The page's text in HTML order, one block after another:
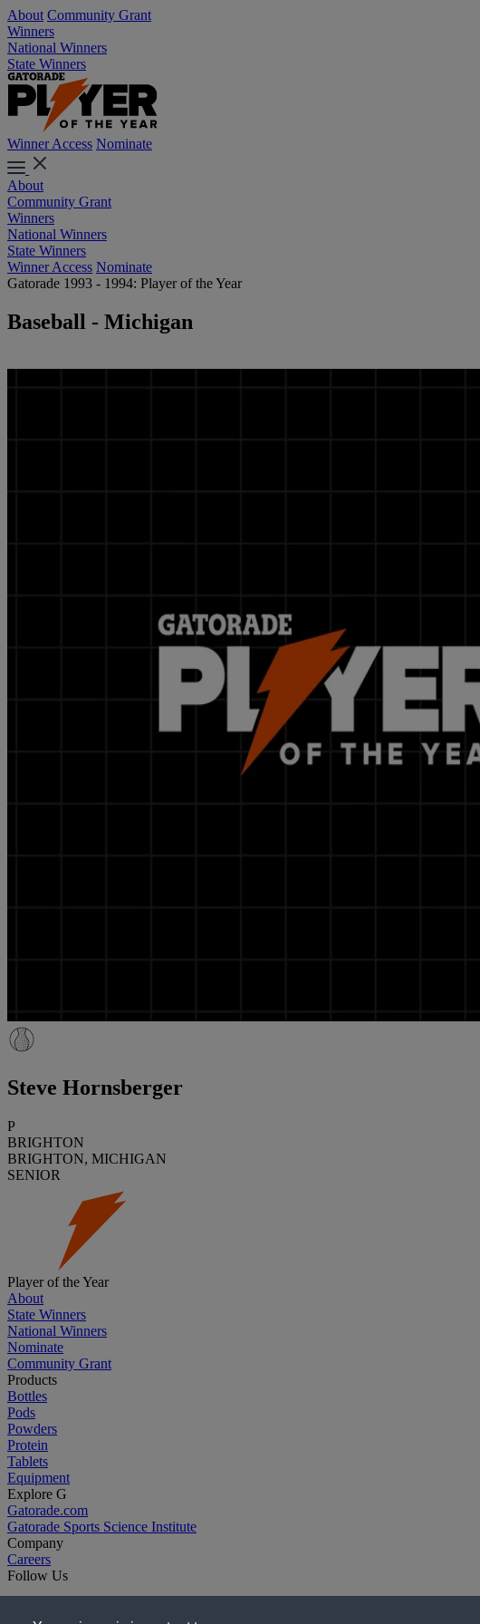
About Community Grant
Winners
National Winners
State Winners
Winner Access Nominate
About
Community Grant
Winners
National Winners
State Winners
Winner Access Nominate
Gatorade 1993 - 1994: Player of the Year
Baseball - Michigan
Steve Hornsberger
P
BRIGHTON
BRIGHTON, MICHIGAN
SENIOR
Player of the Year
About
State Winners
National Winners
Nominate
Community Grant
Products
Bottles
Pods
Powders
Protein
Tablets
Equipment
Explore G
Gatorade.com
Gatorade Sports Science Institute
Company
Careers
Follow Us